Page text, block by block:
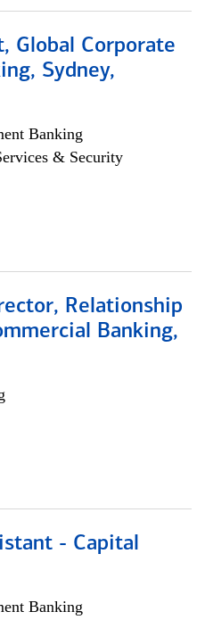
Global Corporate
Sydney,
Banking
& Security
Relationship
Banking,
- Capital
Banking